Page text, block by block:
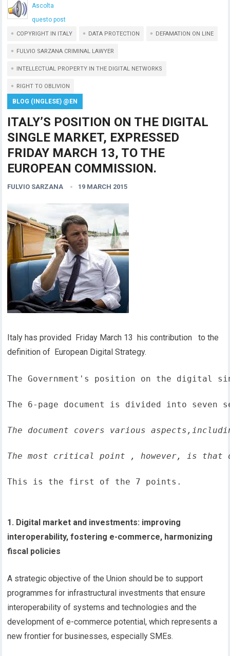
Ascolta
questo post
COPYRIGHT IN ITALY DATA PROTECTION DEFAMATION ON LINE
FULVIO SARZANA CRIMINAL LAWYER
INTELLECTUAL PROPERTY IN THE DIGITAL NETWORKS
RIGHT TO OBLIVION
BLOG (INGLESE) @EN
ITALY’S POSITION ON THE DIGITAL
SINGLE MARKET, EXPRESSED
FRIDAY MARCH 13, TO THE
EUROPEAN COMMISSION.
FULVIO SARZANA 19 MARCH 2015
Italy has provided Friday March 13 his contribution to the
definition of European Digital Strategy.
The Government's position on the digital
The 6-page document is divided into seven
The document covers various
The most critical point , however, is that
This is the first of the 7 points.
1. Digital market and investments: improving
interoperability, fostering e-commerce, harmonizing
fiscal policies
A strategic objective of the Union should be to support
programmes for infrastructural investments that ensure
interoperability of systems and technologies and the
development of e-commerce potential, which represents a
new frontier for businesses, especially SMEs.